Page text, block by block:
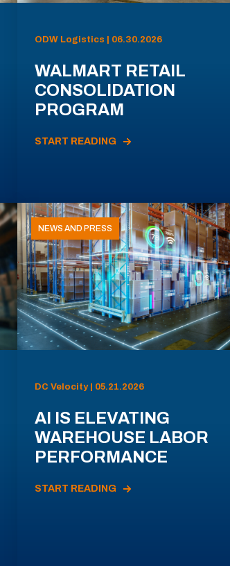
ODW Logistics | 06.30.2026
WALMART RETAIL
CONSOLIDATION
PROGRAM
START READING
NEWS AND PRESS
DC Velocity | 05.21.2026
AI IS ELEVATING
WAREHOUSE LABOR
PERFORMANCE
START READING